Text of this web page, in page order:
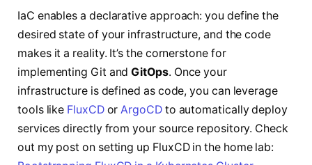
IaC enables a declarative approach: you define the
desired state of your infrastructure, and the code
makes it a reality. It’s the cornerstone for
implementing Git andGitOps. Once your
infrastructure is defined as code, you can leverage
tools like FluxCDorArgoCDto automatically deploy
services directly from your source repository. Check
out my post on setting up FluxCD in the home lab: